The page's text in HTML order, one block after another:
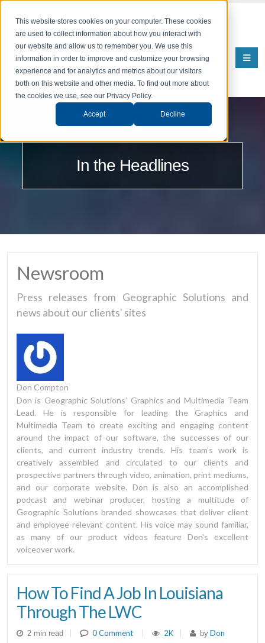
This website stores cookies on your computer. These cookies
are used to collect information about how you interact with
our website and allow us to remember you. We use this
information in order to improve and customize your browsing
experience and for analytics and metrics about our visitors
both on this website and other media. To find out more about
the cookies we use, see our Privacy Policy.
Accept Decline
In the Headlines
Newsroom
Press releases from Geographic Solutions and
news about our clients' sites
Don Compton
Don is Geographic Solutions’ Graphics and Multimedia Team
Lead. He is responsible for leading the Graphics and
Multimedia Team to create exciting and engaging content
around the impact of our software, the successes of our
clients, and current industry trends. His team’s work is
creatively assembled and circulated to our clients and
prospective partners through video, animation, print mediums,
and our corporate website. Don is also an accomplished
podcast and webinar producer, hosting a multitude of
Geographic Solutions branded showcases that deliver client
and employee-relevant content. His voice may sound familiar,
as many of our product videos feature Don's excellent
voiceover work.
How To Find A Job In Louisiana
Through The LWC
2 min read | 0 Comment | 2K | by Don